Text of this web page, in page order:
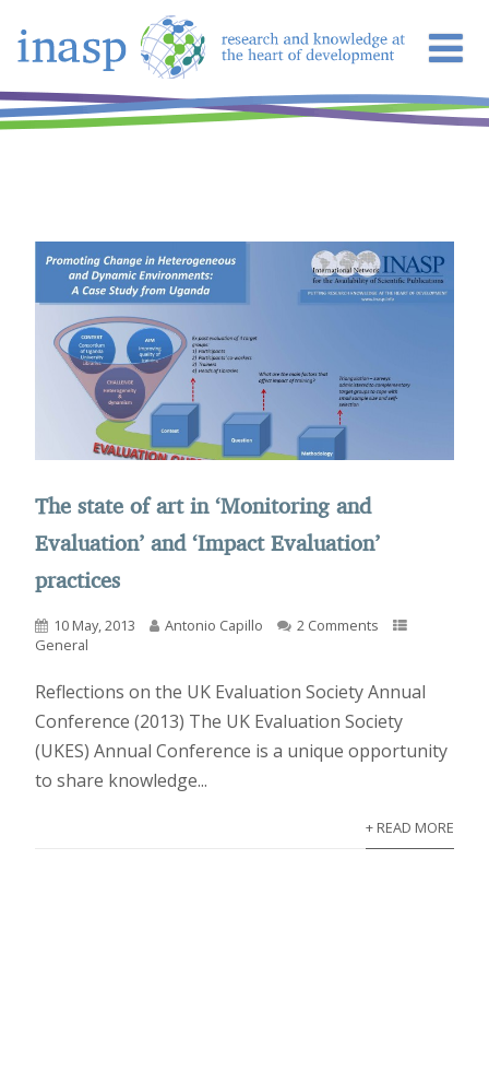
The state of art in ‘Monitoring and
Evaluation’ and ‘Impact Evaluation’
practices
10 May, 2013 Antonio Capillo
2 Comments
General
Reflections on the UK Evaluation Society Annual
Conference (2013) The UK Evaluation Society
(UKES) Annual Conference is a unique opportunity
to share knowledge...
+ READ MORE